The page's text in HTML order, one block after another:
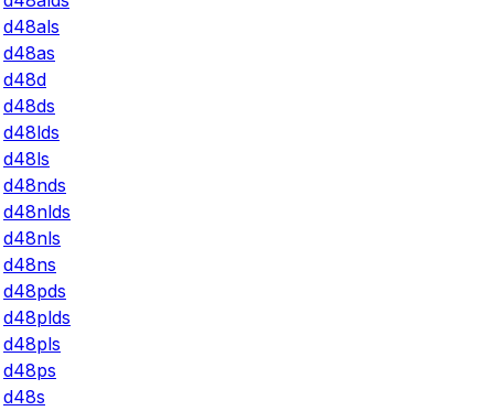
d48als
d48as
d48d
d48ds
d48lds
d48ls
d48nds
d48nlds
d48nls
d48ns
d48pds
d48plds
d48pls
d48ps
d48s